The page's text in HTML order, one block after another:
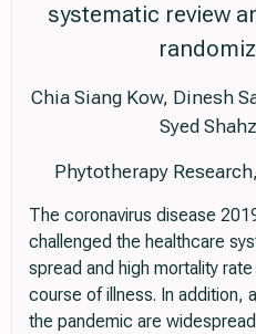
systematic review
Chia Siang Kow, Dinesh
Syed
Phytotherapy
The coronavirus disease
challenged the healthcare
spread and high mortality
course of illness. In addition,
the pandemic are